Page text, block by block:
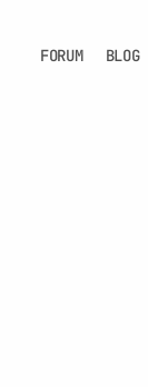
FORUM BLOG